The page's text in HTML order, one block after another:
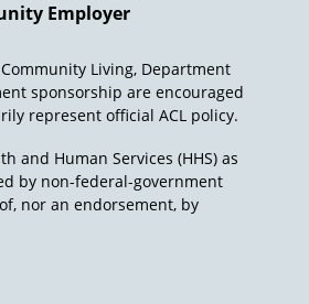
Employer
Living, Department
sponsorship are encouraged
represent official ACL policy.
and Human Services (HHS) as
by non-federal-government
nor an endorsement, by